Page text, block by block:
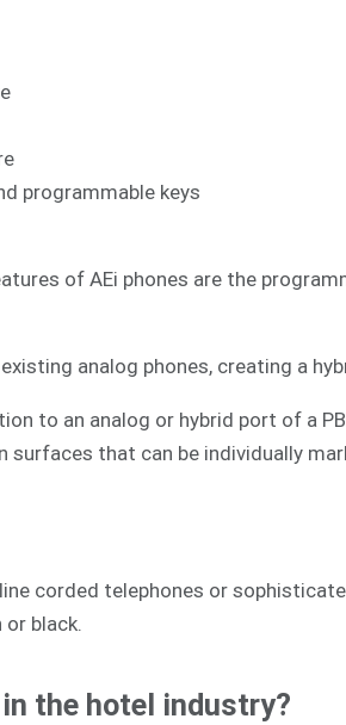
programmable keys
of AEi phones are the
analog phones, creating a
to an analog or hybrid port of a
surfaces that can be individually
corded telephones or
black.
the hotel industry?